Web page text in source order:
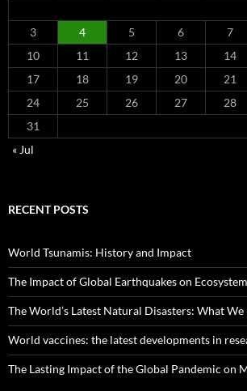
3
4 5 6 7
10
11 12 13 14
17
18 19 20 21
24
25 26 27 28
31
« Jul
RECENT POSTS
World Tsunamis: History and Impact
The Impact of Global Earthquakes on
The World’s Latest Natural Disasters: What
World vaccines: the latest developments in
The Lasting Impact of the Global Pandemic on